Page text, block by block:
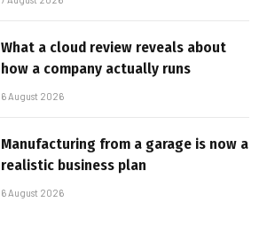
What a cloud review reveals about
how a company actually runs
6 August 2026
Manufacturing from a garage is now a
realistic business plan
6 August 2026